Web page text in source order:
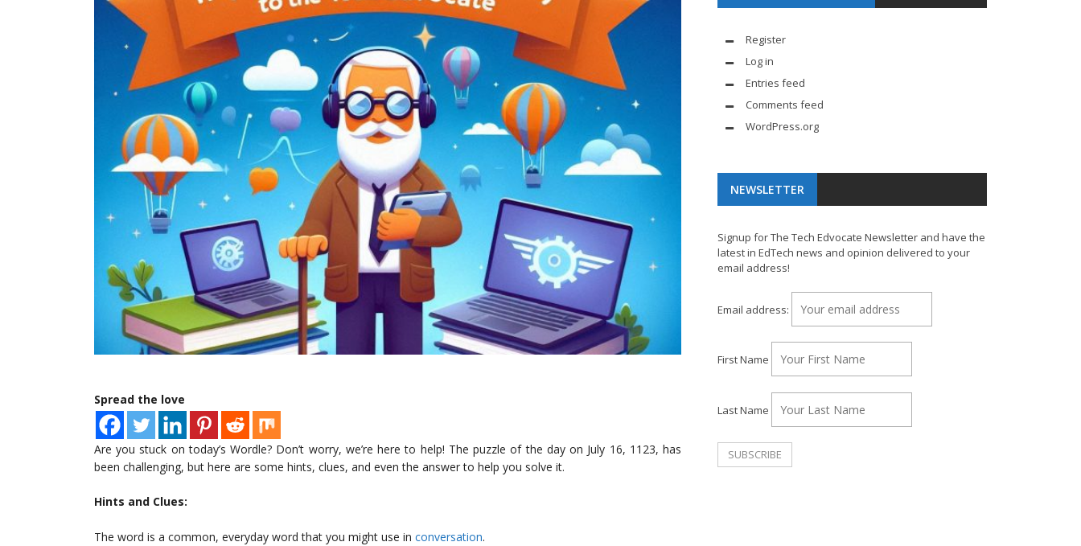
Spread the love
Are you stuck on today’s Wordle? Don’t worry, we’re here to help! The puzzle of the day on July 16, 1123, has
been challenging, but here are some hints, clues, and even the answer to help you solve it.
Hints and Clues:
The word is a common, everyday word that you might use in conversation.
Register
Log in
Entries feed
Comments feed
WordPress.org
NEWSLETTER
Signup for The Tech Edvocate Newsletter and have the
latest in EdTech news and opinion delivered to your
email address!
Email address:
First Name
Last Name